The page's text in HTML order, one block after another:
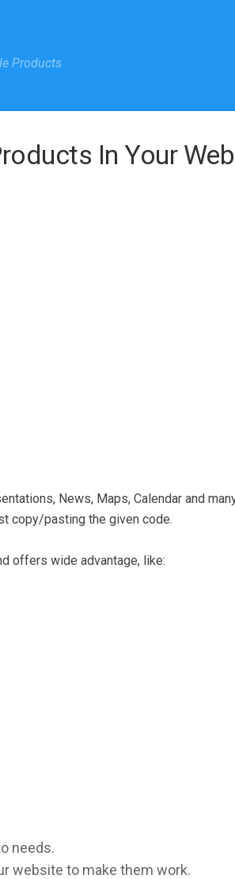
Products
In Your
News, Maps, Calendar and
copy/pasting the given code.
offers wide advantage, like:
needs.
website to make them work.